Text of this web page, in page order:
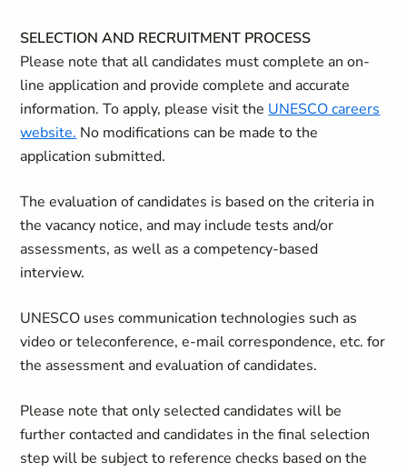
SELECTION AND RECRUITMENT PROCESS
Please note that all candidates must complete an on-
line application and provide complete and accurate
information. To apply, please visit the UNESCO careers
website. No modifications can be made to the
application submitted.
The evaluation of candidates is based on the criteria in
the vacancy notice, and may include tests and/or
assessments, as well as a competency-based
interview.
UNESCO uses communication technologies such as
video or teleconference, e-mail correspondence, etc. for
the assessment and evaluation of candidates.
Please note that only selected candidates will be
further contacted and candidates in the final selection
step will be subject to reference checks based on the